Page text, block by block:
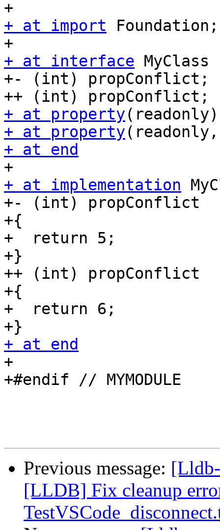
+ at import Foundation;
+ at interface
+- (int) propConflict;
+ at property
+ at property
+ at end
+ at implementation
+- (int) propConflict
+{
+  return 5;
+}
++ (int) propConflict
+{
+  return 6;
+ at end
+
+#endif // MYMODULE
Previous message:
[LLDB] Fix cleanup